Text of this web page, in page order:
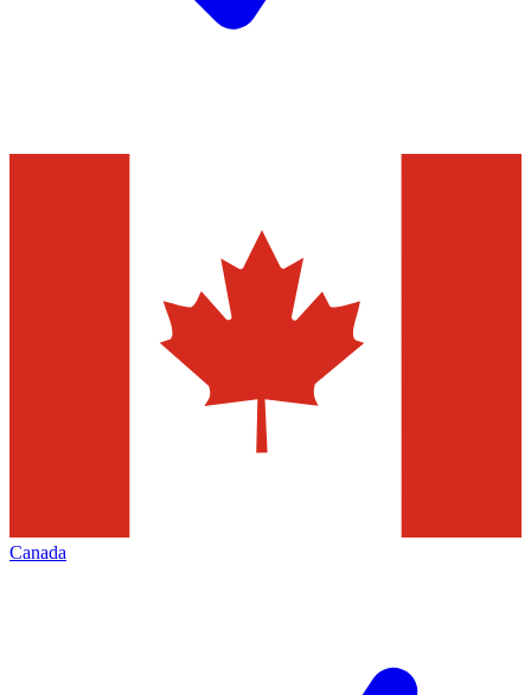
Canada